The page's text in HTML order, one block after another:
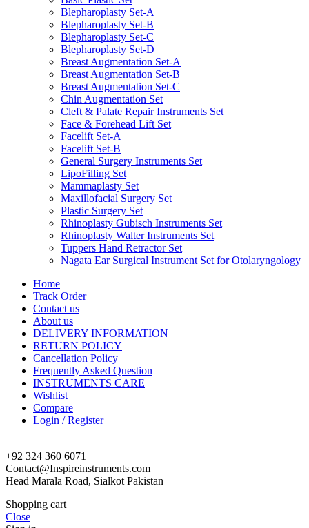
Blepharoplasty Set-A
Blepharoplasty Set-B
Blepharoplasty Set-C
Blepharoplasty Set-D
Breast Augmentation Set-A
Breast Augmentation Set-B
Breast Augmentation Set-C
Chin Augmentation Set
Cleft & Palate Repair Instruments Set
Face & Forehead Lift Set
Facelift Set-A
Facelift Set-B
General Surgery Instruments Set
LipoFilling Set
Mammaplasty Set
Maxillofacial Surgery Set
Plastic Surgery Set
Rhinoplasty Gubisch Instruments Set
Rhinoplasty Walter Instruments Set
Tuppers Hand Retractor Set
Nagata Ear Surgical Instrument Set for Otolaryngology
Home
Track Order
Contact us
About us
DELIVERY INFORMATION
RETURN POLICY
Cancellation Policy
Frequently Asked Question
INSTRUMENTS CARE
Wishlist
Compare
Login / Register
+92 324 360 6071
Contact@Inspireinstruments.com
Head Marala Road, Sialkot Pakistan
Shopping cart
Close